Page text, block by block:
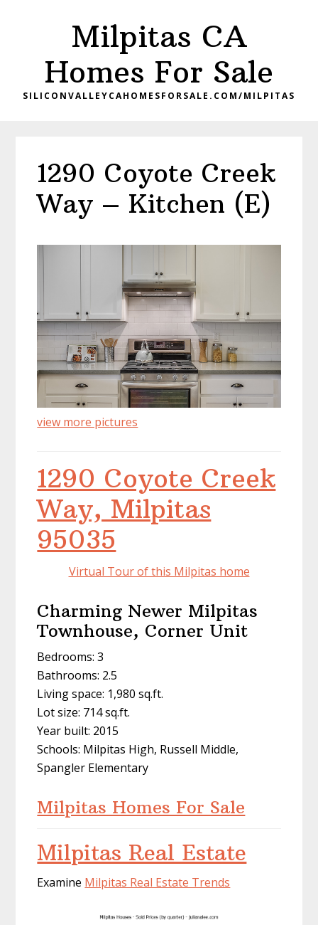
Milpitas CA
Homes For Sale
SILICONVALLEYCAHOMESFORSALE.COM/MILPITAS
1290 Coyote Creek
Way – Kitchen (E)
view more pictures
1290 Coyote Creek
Way, Milpitas
95035
Virtual Tour of this Milpitas home
Charming Newer Milpitas
Townhouse, Corner Unit
Bedrooms: 3
Bathrooms: 2.5
Living space: 1,980 sq.ft.
Lot size: 714 sq.ft.
Year built: 2015
Schools: Milpitas High, Russell Middle,
Spangler Elementary
Milpitas Homes For Sale
Milpitas Real Estate
Examine Milpitas Real Estate Trends